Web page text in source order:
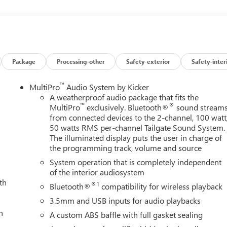
C, Front fog lights, Front Pedestrian Braking, Front Rain-
suspension, Full Grain Leather Seat Trim, Fully automatic
insert, Genuine wood door panel insert, Gooseneck/5th
Heated 2nd Row Outboard Seats, Heated door mirrors,
seats, Heated rear seats, Heated steering wheel, High Idle
Illuminated entry, in-Vehicle Trailering System App, Inside
High Beam on/Off, Keyless Open and Start, Lane
Area Lighting, LED Smoked Amber Roof Marker Lamps,
Column, Memory seat, Multicolor 15 Diagonal Head-
OnStar Services Capable, Outside temperature display,
door bin, Passenger vanity mirror, Pickup Box, Power door
with Express Up/Down, Power moonroof, Power passenger
Power Sunroof, Power windows, Premium audio system:
AM/FM Stereo with Premium GMC Infotainment System,
Rear seat center armrest, Rear step bumper, Rear
entry, Remote Vehicle Starter System, Safety Alert Seat,
SiriusXM with 360L Trial Subscription, Snow Plow
Package Processing-other Safety-exterior Safety-
MultiPro™ Audio System by Kicker
A weatherproof audio package that fits the
MultiPro™ exclusively. Bluetooth®® sound streams
from connected devices to the 2-channel, 100
50 watts RMS per-channel Tailgate Sound System.
The illuminated display puts the user in charge of
the programming track, volume and source
System operation that is completely independent
of the interior audiosystem
Bluetooth®®1 compatibility for wireless playback
3.5mm and USB inputs for audio playbacks
A custom ABS baffle with full gasket sealing